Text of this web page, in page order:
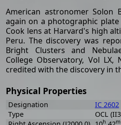
American astronomer Solon
again on a photographic
Cook lens at Harvard's high
Peru. The discovery was
Bright Clusters and
College Observatory, Vol LX,
credited with the discovery in
Physical Properties
Designation
IC 2602
Type
OCL
h m